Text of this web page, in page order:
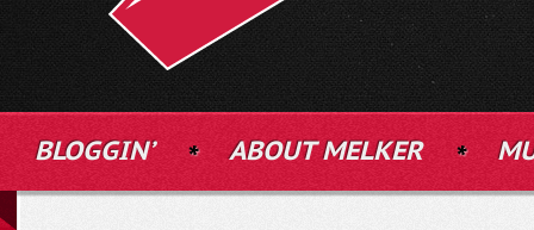
BLOGGIN’ ABOUT MELKER